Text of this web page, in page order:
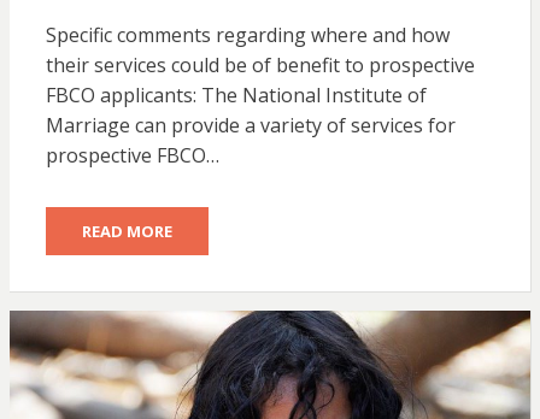
Specific comments regarding where and how
their services could be of benefit to prospective
FBCO applicants: The National Institute of
Marriage can provide a variety of services for
prospective FBCO…
READ MORE